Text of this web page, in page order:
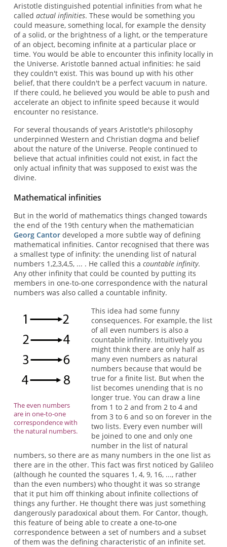
Aristotle distinguished potential infinities from what he
called actual infinities. These would be something you
could measure, something local, for example the density
of a solid, or the brightness of a light, or the temperature
of an object, becoming infinite at a particular place or
time. You would be able to encounter this infinity locally in
the Universe. Aristotle banned actual infinities: he said
they couldn't exist. This was bound up with his other
belief, that there couldn't be a perfect vacuum in nature.
If there could, he believed you would be able to push and
accelerate an object to infinite speed because it would
encounter no resistance.
For several thousands of years Aristotle's philosophy
underpinned Western and Christian dogma and belief
about the nature of the Universe. People continued to
believe that actual infinities could not exist, in fact the
only actual infinity that was supposed to exist was the
divine.
Mathematical infinities
But in the world of mathematics things changed towards
the end of the 19th century when the mathematician
Georg Cantordeveloped a more subtle way of defining
mathematical infinities. Cantor recognised that there was
a smallest type of infinity: the unending list of natural
numbers 1,2,3,4,5, ... . He called this a countable infinity.
Any other infinity that could be counted by putting its
members in one-to-one correspondence with the natural
numbers was also called a countable infinity.
The even numbers
are in one-to-one
correspondence with
the natural numbers.
This idea had some funny
consequences. For example, the list
of all even numbers is also a
countable infinity. Intuitively you
might think there are only half as
many even numbers as natural
numbers because that would be
true for a finite list. But when the
list becomes unending that is no
longer true. You can draw a line
from 1 to 2 and from 2 to 4 and
from 3 to 6 and so on forever in the
two lists. Every even number will
be joined to one and only one
number in the list of natural
numbers, so there are as many numbers in the one list as
there are in the other. This fact was first noticed by Galileo
(although he counted the squares 1, 4, 9, 16, ..., rather
than the even numbers) who thought it was so strange
that it put him off thinking about infinite collections of
things any further. He thought there was just something
dangerously paradoxical about them. For Cantor, though,
this feature of being able to create a one-to-one
correspondence between a set of numbers and a subset
of them was the defining characteristic of an infinite set.